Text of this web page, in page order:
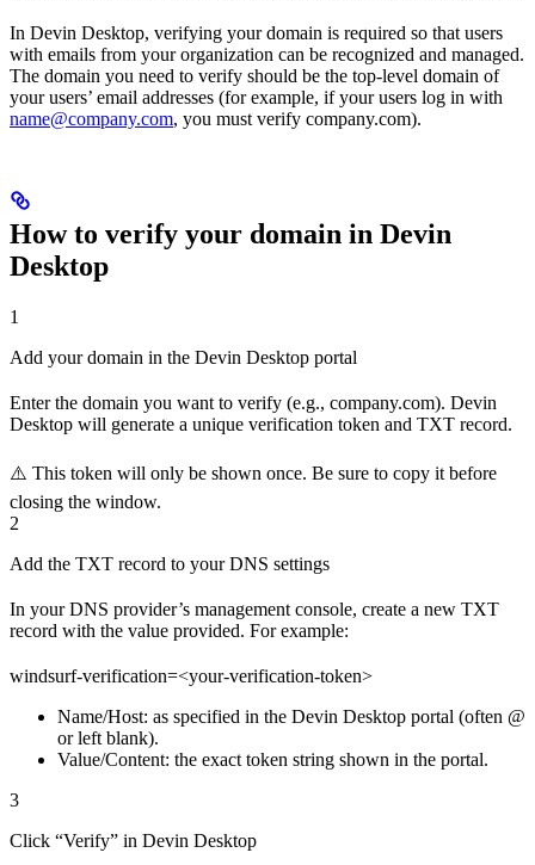
In Devin Desktop, verifying your domain is required so that users
with emails from your organization can be recognized and managed.
The domain you need to verify should be the top-level domain of
your users’ email addresses (for example, if your users log in with
name@company.com, you must verify company.com).
How to verify your domain in Devin
Desktop
1
Add your domain in the Devin Desktop portal
Enter the domain you want to verify (e.g., company.com). Devin
Desktop will generate a unique verification token and TXT record.
⚠️ This token will only be shown once. Be sure to copy it before
closing the window.
2
Add the TXT record to your DNS settings
In your DNS provider’s management console, create a new TXT
record with the value provided. For example:
windsurf-verification=<your-verification-token>
Name/Host: as specified in the Devin Desktop portal (often @
or left blank).
Value/Content: the exact token string shown in the portal.
3
Click “Verify” in Devin Desktop